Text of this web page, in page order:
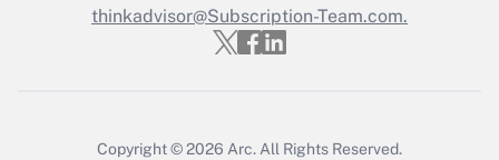
Who must file a return?
thinkadvisor@Subscription-Team.com.
Copyright © 2026 Arc. All Rights Reserved.